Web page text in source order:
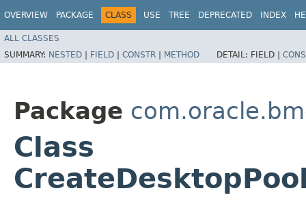
OVERVIEW PACKAGE CLASS USE TREE DEPRECATED INDEX
ALL CLASSES
SUMMARY: NESTED | FIELD | CONSTR | METHOD DETAIL: FIELD |
Package
Class